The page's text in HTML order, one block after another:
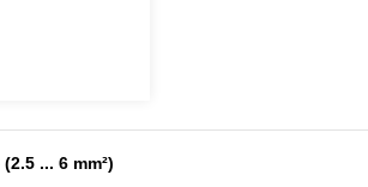
... 6 mm²)